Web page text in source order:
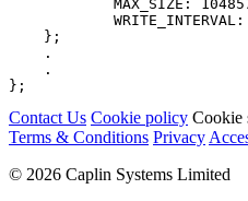
MAX_SIZE :
WRITE_INTERVAL :
};
.
.
};
Contact Us Cookie policy Cookie
Terms & Conditions Privacy
© 2026 Caplin Systems Limited